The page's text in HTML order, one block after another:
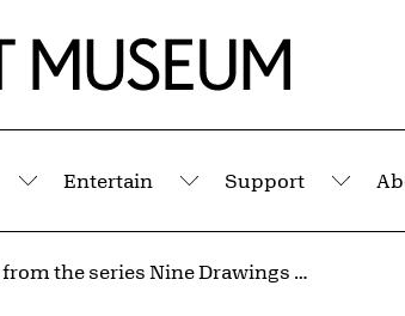
Submenu
Entertain
Submenu
Support
Les Totos from the series Nine Drawings Made at the Front, World War I